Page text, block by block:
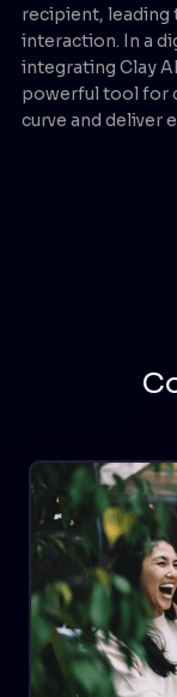
recipient, leading
interaction. In a
integrating Clay
powerful tool for
curve and deliver